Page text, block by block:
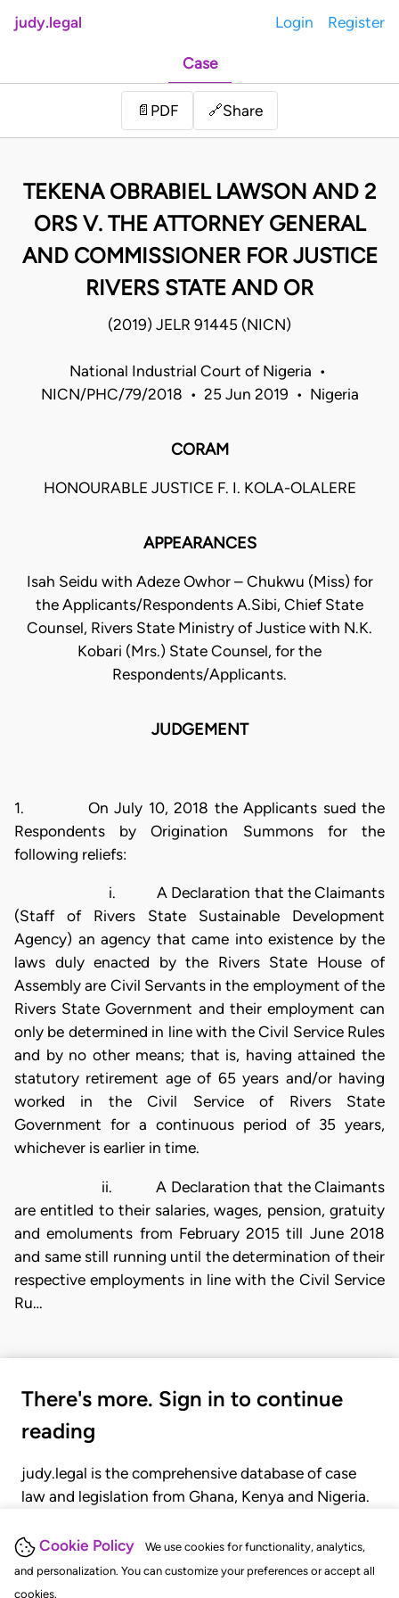
Cookie Policy
We use cookies for functionality, analytics,
and personalization. You can customize your preferences or accept all
cookies.
judy.legal Login Register
Case
📄 PDF 🔗Share
TEKENA OBRABIEL LAWSON AND 2
ORS V. THE ATTORNEY GENERAL
AND COMMISSIONER FOR JUSTICE
RIVERS STATE AND OR
(2019) JELR 91445 (NICN)
National Industrial Court of Nigeria •
NICN/PHC/79/2018 • 25 Jun 2019 • Nigeria
CORAM
HONOURABLE JUSTICE F. I. KOLA-OLALERE
APPEARANCES
Isah Seidu with Adeze Owhor – Chukwu (Miss) for
the Applicants/Respondents A.Sibi, Chief State
Counsel, Rivers State Ministry of Justice with N.K.
Kobari (Mrs.) State Counsel, for the
Respondents/Applicants.
JUDGEMENT
1. On July 10, 2018 the Applicants sued the
Respondents by Origination Summons for the
following reliefs:
i. A Declaration that the Claimants
(Staff of Rivers State Sustainable Development
Agency) an agency that came into existence by the
laws duly enacted by the Rivers State House of
Assembly are Civil Servants in the employment of the
Rivers State Government and their employment can
only be determined in line with the Civil Service Rules
and by no other means; that is, having attained the
statutory retirement age of 65 years and/or having
worked in the Civil Service of Rivers State
Government for a continuous period of 35 years,
whichever is earlier in time.
ii. A Declaration that the Claimants
are entitled to their salaries, wages, pension, gratuity
and emoluments from February 2015 till June 2018
and same still running until the determination of their
respective employments in line with the Civil Service
Ru…
There's more. Sign in to continue
reading
judy.legal is the comprehensive database of case
law and legislation from Ghana, Kenya and Nigeria.
judgments, statutes, and rules of court.